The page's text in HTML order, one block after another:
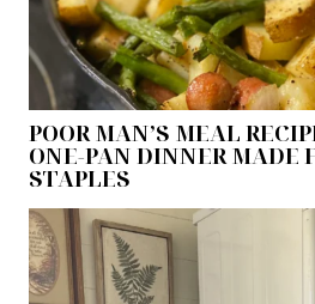
POOR MAN’S MEAL
ONE-PAN DINNER MADE
STAPLES